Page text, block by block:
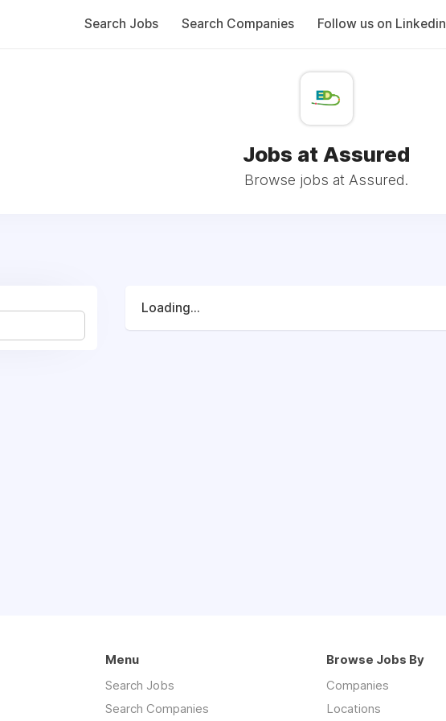
Search Jobs Search Companies Follow us on Linkedin
Jobs at Assured
Browse jobs at Assured.
Loading...
Menu
Search Jobs
Search Companies
Browse Jobs By
Companies
Locations